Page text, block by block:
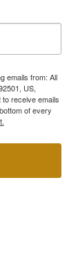
emails from: All
US,
receive emails
of every